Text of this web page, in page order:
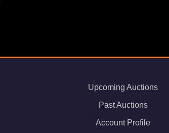
Upcoming Auctions
Past Auctions
Account Profile